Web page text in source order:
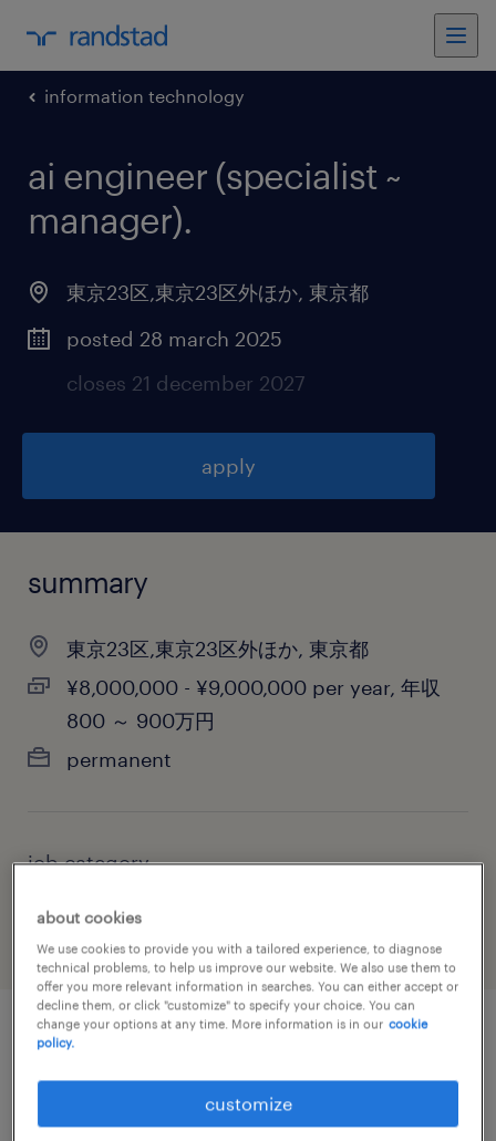
information technology
ai engineer (specialist ~
manager).
東京23区,東京23区外ほか, 東京都
posted 28 march 2025
closes 21 december 2027
apply
summary
東京23区,東京23区外ほか, 東京都
¥8,000,000 - ¥9,000,000 per year, 年収
800 ～ 900万円
permanent
job category
job details
社名
about cookies
We use cookies to provide you with a tailored experience, to diagnose
technical problems, to help us improve our website. We also use them to
offer you more relevant information in searches. You can either accept or
decline them, or click "customize" to specify your choice. You can
change your options at any time. More information is in our cookie
policy.
customize